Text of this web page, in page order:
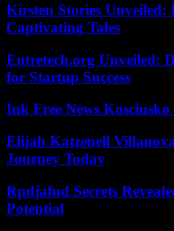
Kirsten Stories Unveiled:
Captivating Tales
Entretech.org Unveiled:
for Startup Success
Ink Free News
Elijah Katzenell
Journey Today
Rpdjafud Secrets
Potential